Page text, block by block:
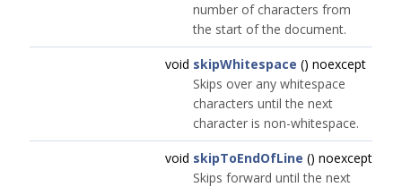
number of characters from
the start of the document.
void skipWhitespace () noexcept
Skips over any whitespace
characters until the next
character is non-whitespace.
void skipToEndOfLine () noexcept
Skips forward until the next